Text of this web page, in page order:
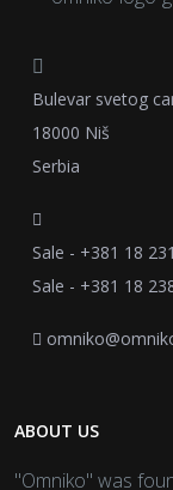
Bulevar svetog
18000 Niš
Serbia
Sale - +381 18
Sale - +381 18
ABOUT US
"Omniko" was